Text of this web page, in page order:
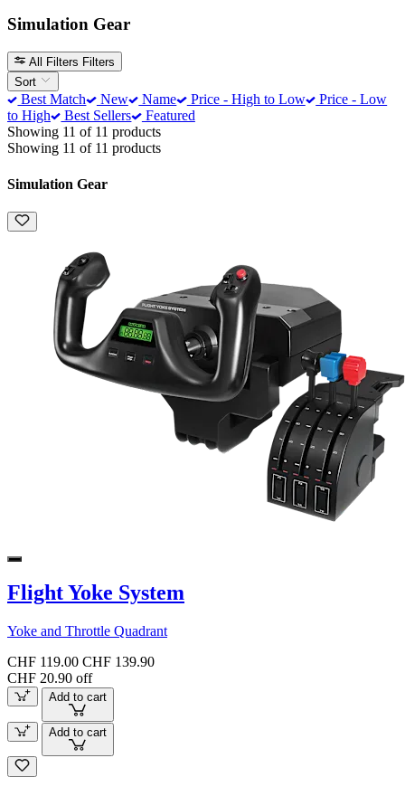
Simulation Gear
All Filters Filters
Sort
Best Match New Name Price - High to Low
Price - Low
to High
Best Sellers
Featured
Showing 11 of 11 products
Showing 11 of 11 products
Simulation Gear
Flight Yoke System
Yoke and Throttle Quadrant
CHF 119.00 CHF 139.90
CHF 20.90 off
Add to cart
Add to cart